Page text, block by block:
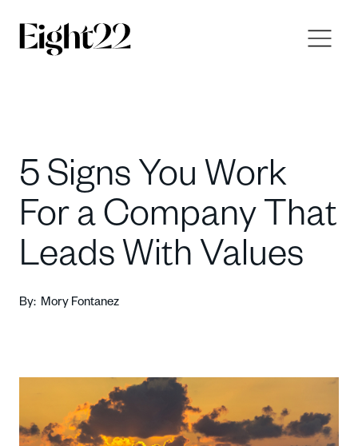
5 Signs You Work
For a Company That
Leads With Values
By: Mory Fontanez